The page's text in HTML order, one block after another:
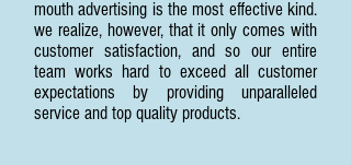
mouth advertising is the most effective kind.
we realize, however, that it only comes with
customer satisfaction, and so our entire
team works hard to exceed all customer
expectations by providing unparalleled
service and top quality products.